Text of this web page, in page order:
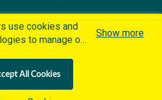
Games
Careers
Terms & Conditions
use cookies and
to manage our
advertisement in
Cookies Policy. By
Show more
All Cookies